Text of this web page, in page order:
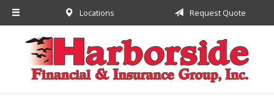
Locations Request Quote
About Us
Request a Quote
Insurance
Financial